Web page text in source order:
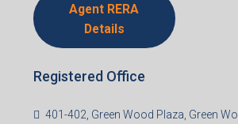
Agent RERA
Details
Registered Office
401-402, Green Wood Plaza, Green